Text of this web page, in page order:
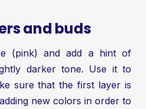
and buds
(pink) and add a hint of
darker tone. Use it to
sure that the first layer is
new colors in order to